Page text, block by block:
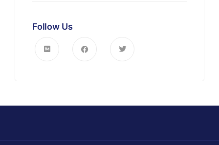
Follow Us